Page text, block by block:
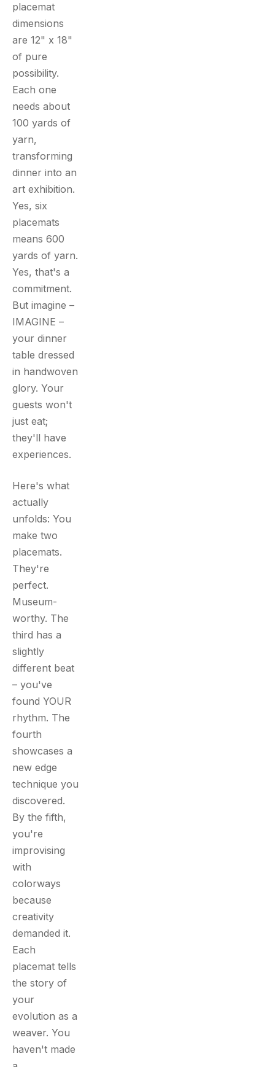
placemat
dimensions
are 12" x 18"
of pure
possibility.
Each one
needs about
100 yards of
yarn,
transforming
dinner into an
art exhibition.
Yes, six
placemats
means 600
yards of yarn.
Yes, that's a
commitment.
But imagine –
IMAGINE –
your dinner
table dressed
in handwoven
glory. Your
guests won't
just eat;
they'll have
experiences.
Here's what
actually
unfolds: You
make two
placemats.
They're
perfect.
Museum-
worthy. The
third has a
slightly
different beat
– you've
found YOUR
rhythm. The
fourth
showcases a
new edge
technique you
discovered.
By the fifth,
you're
improvising
with
colorways
because
creativity
demanded it.
Each
placemat tells
the story of
your
evolution as a
weaver. You
haven't made